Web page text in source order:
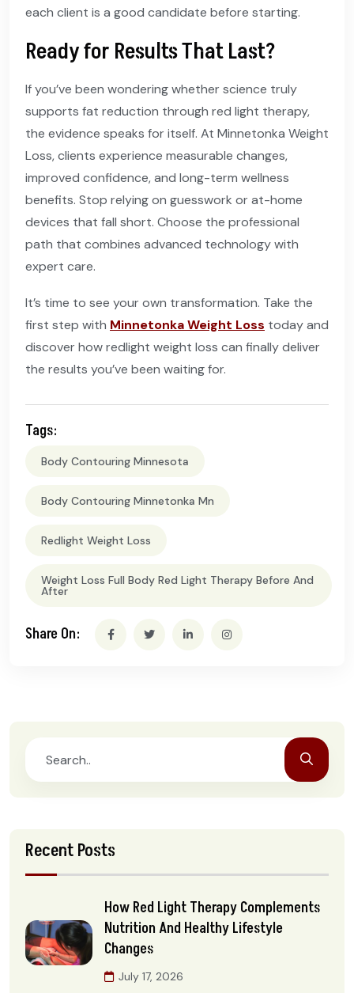
each client is a good candidate before starting.
Ready for Results That Last?
If you’ve been wondering whether science truly
supports fat reduction through red light therapy,
the evidence speaks for itself. At Minnetonka Weight
Loss, clients experience measurable changes,
improved confidence, and long-term wellness
benefits. Stop relying on guesswork or at-home
devices that fall short. Choose the professional
path that combines advanced technology with
expert care.
It’s time to see your own transformation. Take the
first step with Minnetonka Weight Loss today and
discover how redlight weight loss can finally deliver
the results you’ve been waiting for.
Tags:
Body Contouring Minnesota
Body Contouring Minnetonka Mn
Redlight Weight Loss
Weight Loss Full Body Red Light Therapy Before And
After
Share On:
Recent Posts
How Red Light Therapy Complements
Nutrition And Healthy Lifestyle
Changes
July 17, 2026